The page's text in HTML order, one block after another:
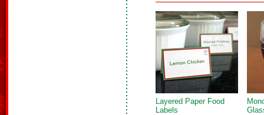
Layered Paper Food
Labels